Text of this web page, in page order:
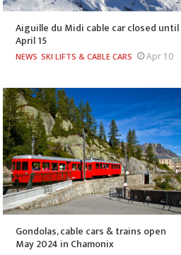
Aiguille du Midi cable car closed until
April 15
NEWS SKI LIFTS & CABLE CARS Apr 10
Gondolas, cable cars & trains open
May 2024 in Chamonix